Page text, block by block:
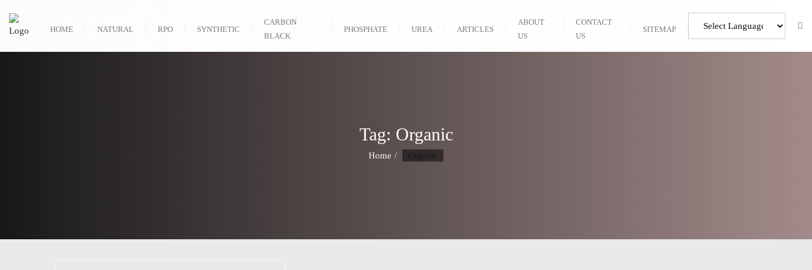
HOME NATURAL RPO SYNTHETIC
CARBON
BLACK
PHOSPHATE UREA ARTICLES
ABOUT
US
CONTACT
US
SITEMAP
Tag: Organic
Home Organic